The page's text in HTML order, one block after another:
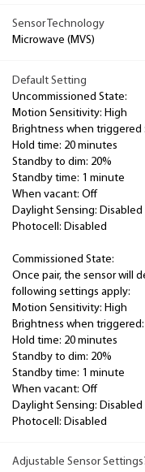
Sensor Technology
Microwave (MVS)
Default Setting
Uncommissioned State:
Motion Sensitivity: High
Brightness when triggered
Hold time: 20 minutes
Standby to dim: 20%
Standby time: 1 minute
When vacant: Off
Daylight Sensing: Disabled
Photocell: Disabled
Commissioned State:
Once pair, the sensor will
following settings apply:
Motion Sensitivity: High
Brightness when
Hold time: 20 minutes
Standby to dim: 20%
Standby time: 1 minute
When vacant: Off
Daylight Sensing: Disabled
Photocell: Disabled
Adjustable Sensor